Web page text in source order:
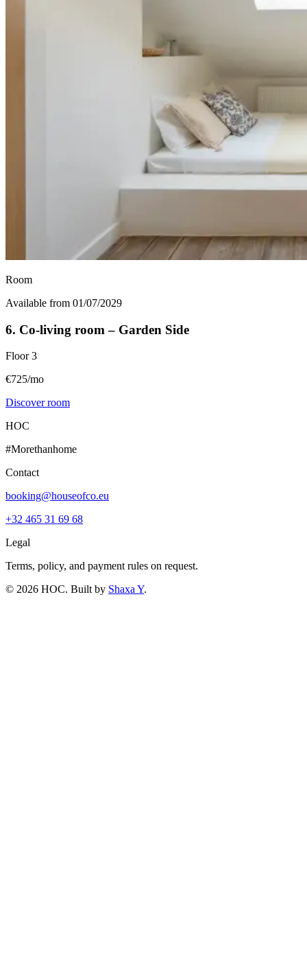
Room
Available from 01/07/2029
6. Co-living room – Garden Side
Floor 3
€725/mo
Discover room
HOC
#Morethanhome
Contact
booking@houseofco.eu
+32 465 31 69 68
Legal
Terms, policy, and payment rules on request.
© 2026 HOC. Built by Shaxa Y.